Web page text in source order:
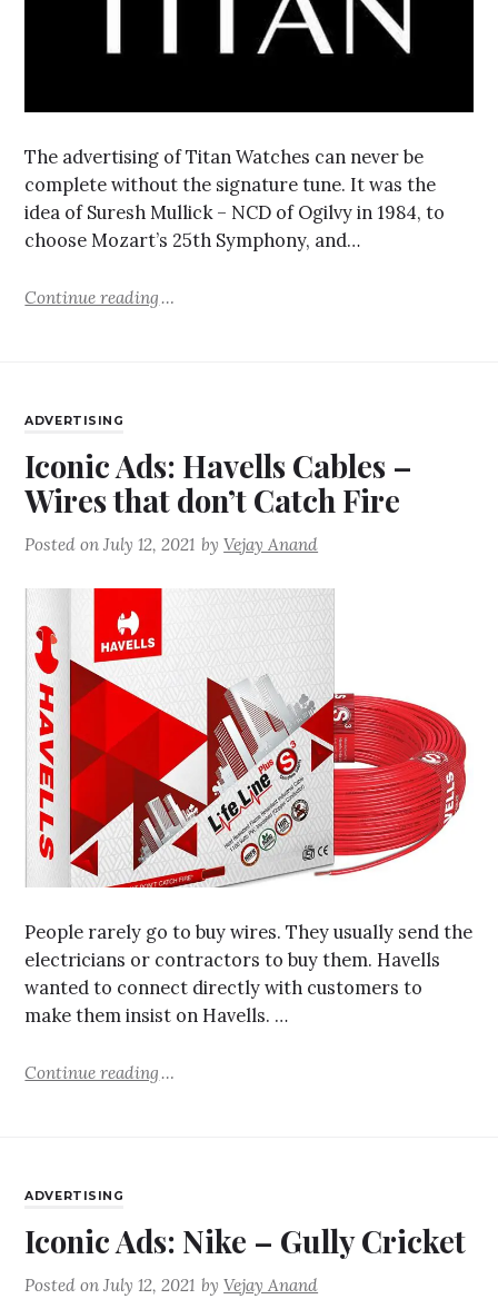
The advertising of Titan Watches can never be
complete without the signature tune. It was the
idea of Suresh Mullick – NCD of Ogilvy in 1984, to
choose Mozart’s 25th Symphony, and…
Continue reading
ADVERTISING
Iconic Ads: Havells Cables –
Wires that don’t Catch Fire
Posted onJuly 12, 2021 byVejay Anand
People rarely go to buy wires. They usually send the
electricians or contractors to buy them. Havells
wanted to connect directly with customers to
make them insist on Havells. …
Continue reading
ADVERTISING
Iconic Ads: Nike – Gully Cricket
Posted onJuly 12, 2021 byVejay Anand